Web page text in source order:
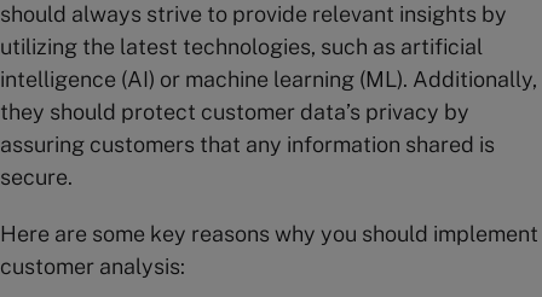
should always strive to provide relevant insights by
utilizing the latest technologies, such as artificial
intelligence (AI) or machine learning (ML). Additionally,
they should protect customer data’s privacy by
assuring customers that any information shared is
secure.
Here are some key reasons why you should implement
customer analysis: